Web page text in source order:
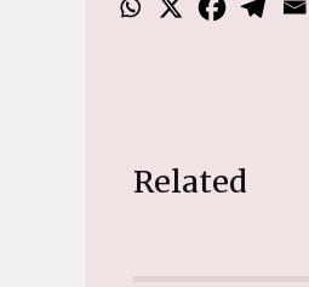
Related